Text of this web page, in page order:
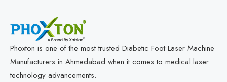
Phoxton is one of the most trusted Diabetic Foot Laser Machine
Manufacturers in Ahmedabad when it comes to medical laser
technology advancements.